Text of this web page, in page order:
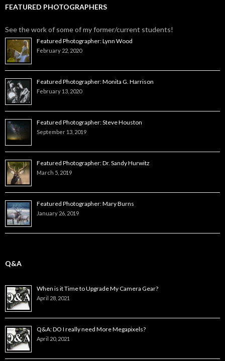
FEATURED PHOTOGRAPHERS
See the work of some of my former/current students!
Featured Photographer: Lynn Wood
February 22, 2020
Featured Photographer: Monita G. Harrison
February 13, 2020
Featured Photographer: Steve Houston
September 13, 2019
Featured Photographer: Dr. Sandy Hurwitz
March 5, 2019
Featured Photographer: Mary Burns
January 26, 2019
Q&A
When is it Time to Upgrade My Camera Gear?
April 28, 2021
Q&A: DO I really need More Megapixels?
April 20, 2021